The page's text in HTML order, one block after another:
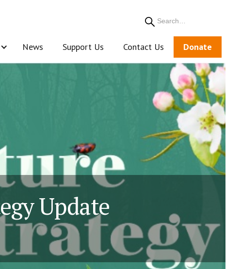
News Support Us Contact Us Donate
Update